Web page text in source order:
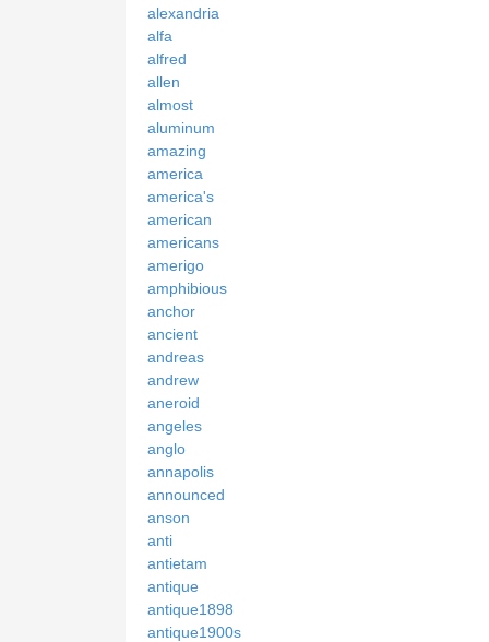
alexandria
alfa
alfred
allen
almost
aluminum
amazing
america
america's
american
americans
amerigo
amphibious
anchor
ancient
andreas
andrew
aneroid
angeles
anglo
annapolis
announced
anson
anti
antietam
antique
antique1898
antique1900s